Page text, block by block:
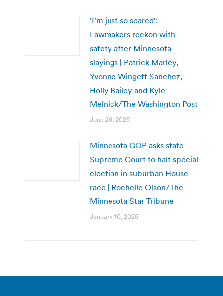
‘I’m just so scared’:
Lawmakers reckon with
safety after Minnesota
slayings | Patrick Marley,
Yvonne Wingett Sanchez,
Holly Bailey and Kyle
Melnick/The Washington Post
June 20, 2025
Minnesota GOP asks state
Supreme Court to halt special
election in suburban House
race | Rochelle Olson/The
Minnesota Star Tribune
January 10, 2025